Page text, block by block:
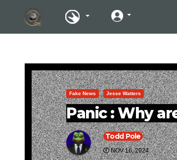
Fake News Jesse Watters
Panic : Why
Todd Pole
NOV 16, 2024